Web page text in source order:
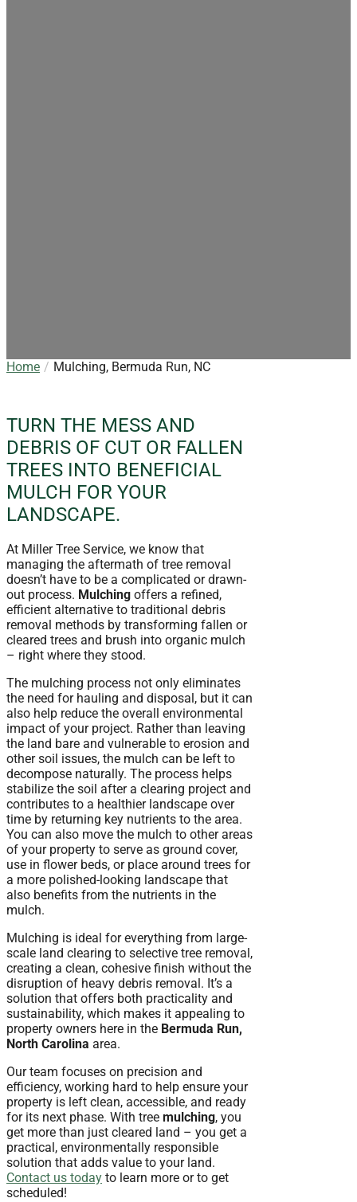
Home Mulching, Bermuda Run, NC
TURN THE MESS AND
DEBRIS OF CUT OR FALLEN
TREES INTO BENEFICIAL
MULCH FOR YOUR
LANDSCAPE.
At Miller Tree Service, we know that
managing the aftermath of tree removal
doesn’t have to be a complicated or drawn-
out process. Mulching offers a refined,
efficient alternative to traditional debris
removal methods by transforming fallen or
cleared trees and brush into organic mulch
– right where they stood.
The mulching process not only eliminates
the need for hauling and disposal, but it can
also help reduce the overall environmental
impact of your project. Rather than leaving
the land bare and vulnerable to erosion and
other soil issues, the mulch can be left to
decompose naturally. The process helps
stabilize the soil after a clearing project and
contributes to a healthier landscape over
time by returning key nutrients to the area.
You can also move the mulch to other areas
of your property to serve as ground cover,
use in flower beds, or place around trees for
a more polished-looking landscape that
also benefits from the nutrients in the
mulch.
Mulching is ideal for everything from large-
scale land clearing to selective tree removal,
creating a clean, cohesive finish without the
disruption of heavy debris removal. It’s a
solution that offers both practicality and
sustainability, which makes it appealing to
property owners here in the Bermuda Run,
North Carolina area.
Our team focuses on precision and
efficiency, working hard to help ensure your
property is left clean, accessible, and ready
for its next phase. With tree mulching, you
get more than just cleared land – you get a
practical, environmentally responsible
solution that adds value to your land.
Contact us today to learn more or to get
scheduled!